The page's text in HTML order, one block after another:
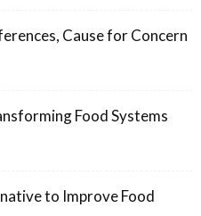
Cause for Concern
Food Systems
to Improve Food